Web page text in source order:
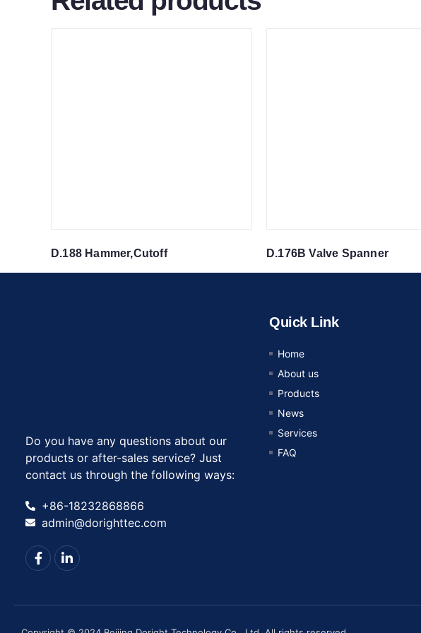
D.188 Hammer,Cutoff D.176B Valve Spanner
Do you have any questions about our
products or after-sales service? Just
contact us through the following ways:
+86-18232868866
admin@dorighttec.com
Quick Link
Home
About us
Products
News
Services
FAQ